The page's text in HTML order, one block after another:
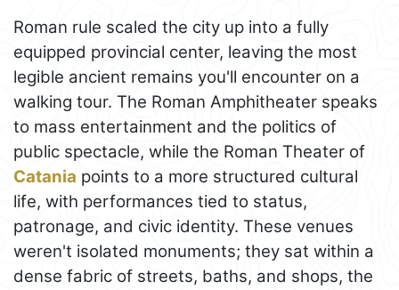
Roman rule scaled the city up into a fully
equipped provincial center, leaving the most
legible ancient remains you'll encounter on a
walking tour. The Roman Amphitheater speaks
to mass entertainment and the politics of
public spectacle, while the Roman Theater of
Catania points to a more structured cultural
life, with performances tied to status,
patronage, and civic identity. These venues
weren't isolated monuments; they sat within a
dense fabric of streets, baths, and shops, the